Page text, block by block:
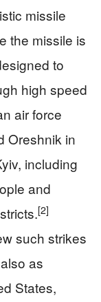
missile
the missile is
to
high speed
air force
Oreshnik in
including
and
[2]
such strikes
as
States,